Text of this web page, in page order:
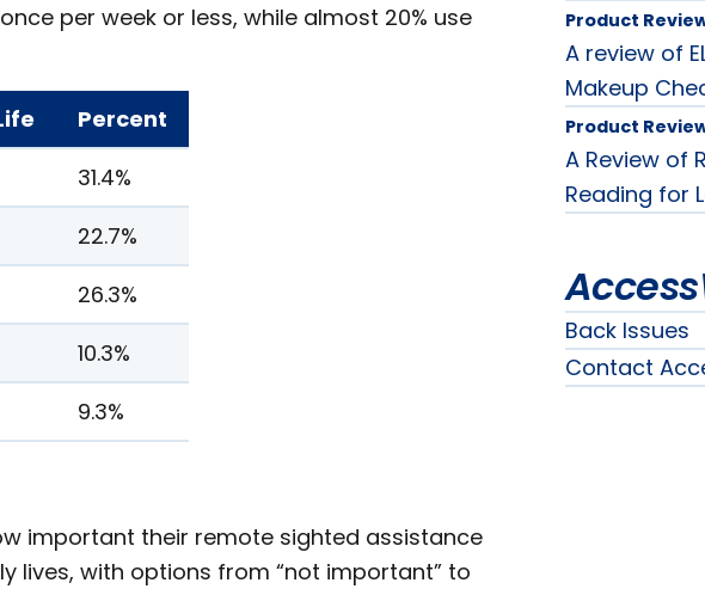
per week or less, while almost 20% use
Percent
31.4%
22.7%
26.3%
10.3%
9.3%
important their remote sighted assistance
lives, with options from “not important” to
Product
A review of
Makeup
Product
A Review of
Reading for
Back Issues
Contact